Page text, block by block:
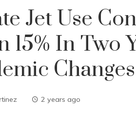
Jet Use
15% In Two
Changes
2 years ago